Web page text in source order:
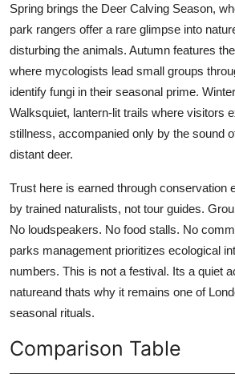
Spring brings the Deer Calving Season,
park rangers offer a rare glimpse into
disturbing the animals. Autumn features
where mycologists lead small groups
identify fungi in their seasonal prime.
Walksquiet, lantern-lit trails where visitors
stillness, accompanied only by the sound
distant deer.
Trust here is earned through conservation
by trained naturalists, not tour guides.
No loudspeakers. No food stalls. No
parks management prioritizes ecological
numbers. This is not a festival. Its a quiet
natureand thats why it remains one of
seasonal rituals.
Comparison Table